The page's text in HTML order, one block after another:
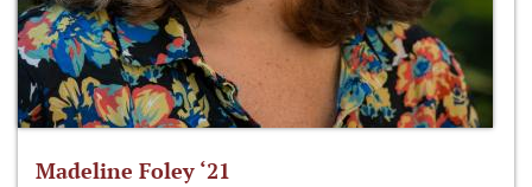
Madeline Foley ‘21